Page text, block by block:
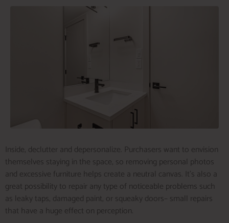
Inside, declutter and depersonalize. Purchasers want to envision
themselves staying in the space, so removing personal photos
and excessive furniture helps create a neutral canvas. It’s also a
great possibility to repair any type of noticeable problems such
as leaky taps, damaged paint, or squeaky doors– small repairs
that have a huge effect on perception.